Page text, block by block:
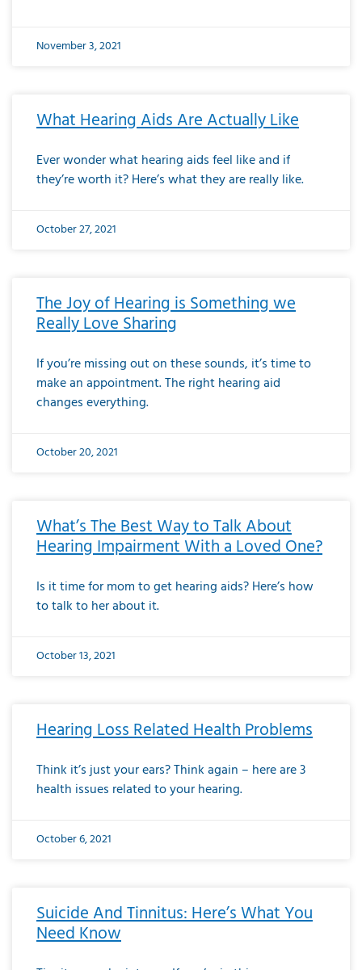
November 3, 2021
What Hearing Aids Are Actually Like
Ever wonder what hearing aids feel like and if
they’re worth it? Here’s what they are really like.
October 27, 2021
The Joy of Hearing is Something we
Really Love Sharing
If you’re missing out on these sounds, it’s time to
make an appointment. The right hearing aid
changes everything.
October 20, 2021
What’s The Best Way to Talk About
Hearing Impairment With a Loved One?
Is it time for mom to get hearing aids? Here’s how
to talk to her about it.
October 13, 2021
Hearing Loss Related Health Problems
Think it’s just your ears? Think again – here are 3
health issues related to your hearing.
October 6, 2021
Suicide And Tinnitus: Here’s What You
Need Know